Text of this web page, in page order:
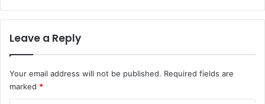
Leave a Reply
Your email address will not be published. Required fields are
marked *